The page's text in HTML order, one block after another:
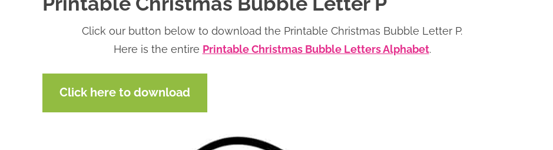
Click our button below to download the Printable Christmas Bubble Letter P.
Here is the entire Printable Christmas Bubble Letters Alphabet.
Click here to download